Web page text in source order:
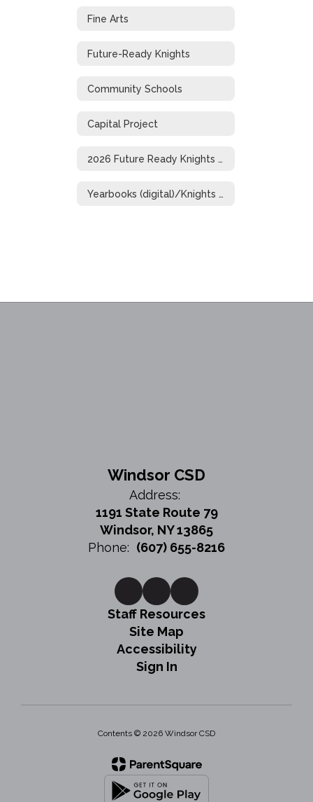
Fine Arts
Future-Ready Knights
Community Schools
Capital Project
2026 Future Ready Knights Showcase
Yearbooks (digital)/Knights of Distinction
Windsor CSD
Address:
1191 State Route 79
Windsor, NY 13865
Phone: (607) 655-8216
Staff Resources
Site Map
Accessibility
Sign In
Contents © 2026 Windsor CSD